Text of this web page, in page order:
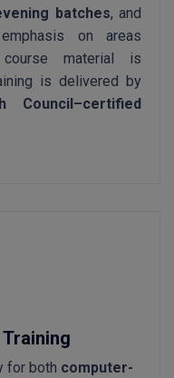
batches, and
on areas
material is
is delivered by
Council–certified
for both computer-